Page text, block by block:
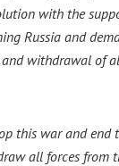
with the
Russia and
and withdrawal of
this war and end
all forces from